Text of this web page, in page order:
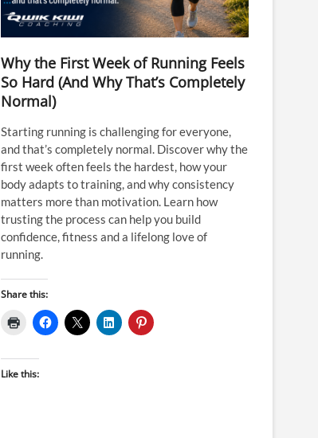
Why the First Week of Running Feels
So Hard (And Why That’s Completely
Normal)
Starting running is challenging for everyone,
and that’s completely normal. Discover why the
first week often feels the hardest, how your
body adapts to training, and why consistency
matters more than motivation. Learn how
trusting the process can help you build
confidence, fitness and a lifelong love of
running.
Share this:
Like this: